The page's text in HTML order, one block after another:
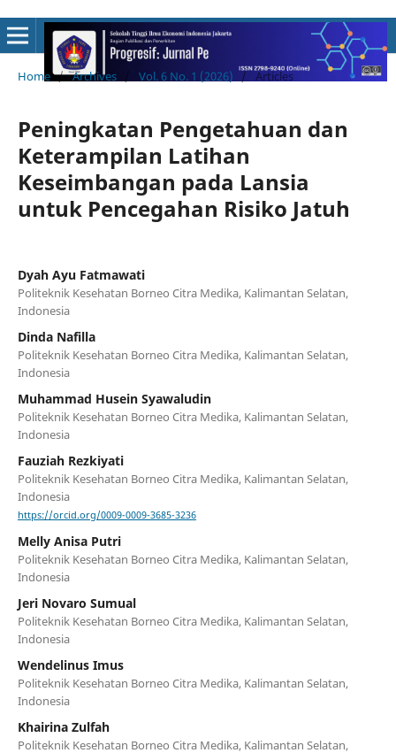
Home / Archives / Vol. 6 No. 1 (2026) / Articles
Peningkatan Pengetahuan dan
Keterampilan Latihan
Keseimbangan pada Lansia
untuk Pencegahan Risiko Jatuh
Dyah Ayu Fatmawati
Politeknik Kesehatan Borneo Citra Medika, Kalimantan Selatan,
Indonesia
Dinda Nafilla
Politeknik Kesehatan Borneo Citra Medika, Kalimantan Selatan,
Indonesia
Muhammad Husein Syawaludin
Politeknik Kesehatan Borneo Citra Medika, Kalimantan Selatan,
Indonesia
Fauziah Rezkiyati
Politeknik Kesehatan Borneo Citra Medika, Kalimantan Selatan,
Indonesia
https://orcid.org/0009-0009-3685-3236
Melly Anisa Putri
Politeknik Kesehatan Borneo Citra Medika, Kalimantan Selatan,
Indonesia
Jeri Novaro Sumual
Politeknik Kesehatan Borneo Citra Medika, Kalimantan Selatan,
Indonesia
Wendelinus Imus
Politeknik Kesehatan Borneo Citra Medika, Kalimantan Selatan,
Indonesia
Khairina Zulfah
Politeknik Kesehatan Borneo Citra Medika, Kalimantan Selatan,